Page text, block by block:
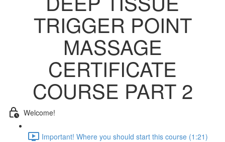
TRIGGER POINT
MASSAGE
CERTIFICATE
COURSE PART 2
Welcome!
Important! Where you should start this course (1:21)